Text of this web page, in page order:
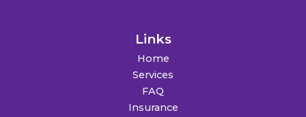
Links
Home
Services
FAQ
Insurance